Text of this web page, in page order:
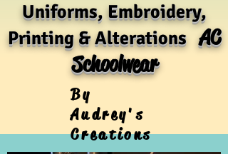
Uniforms, Embroidery,
Printing & AlterationsAC
Schoolwear
By
Audrey's
Creations